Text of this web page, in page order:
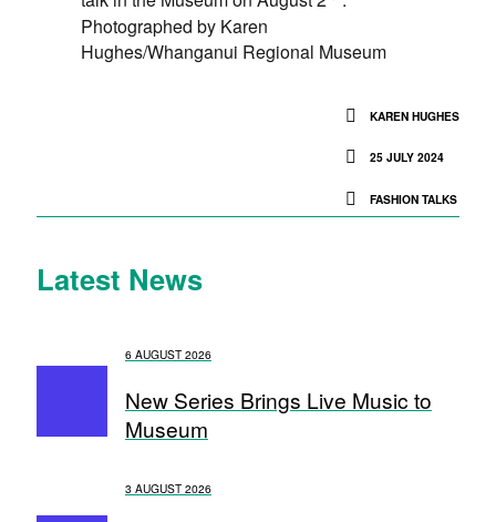
Photographed by Karen
Hughes/Whanganui Regional Museum
KAREN HUGHES
25 JULY 2024
FASHION TALKS
Latest News
6 AUGUST 2026
New Series Brings Live Music to
Museum
3 AUGUST 2026